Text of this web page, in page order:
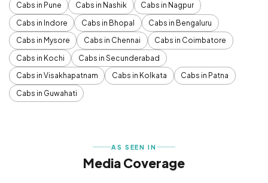
Cabs in Pune
Cabs in Nashik
Cabs in Nagpur
Cabs in Indore
Cabs in Bhopal
Cabs in Bengaluru
Cabs in Mysore
Cabs in Chennai
Cabs in Coimbatore
Cabs in Kochi
Cabs in Secunderabad
Cabs in Visakhapatnam
Cabs in Kolkata
Cabs in Patna
Cabs in Guwahati
AS SEEN IN
Media Coverage